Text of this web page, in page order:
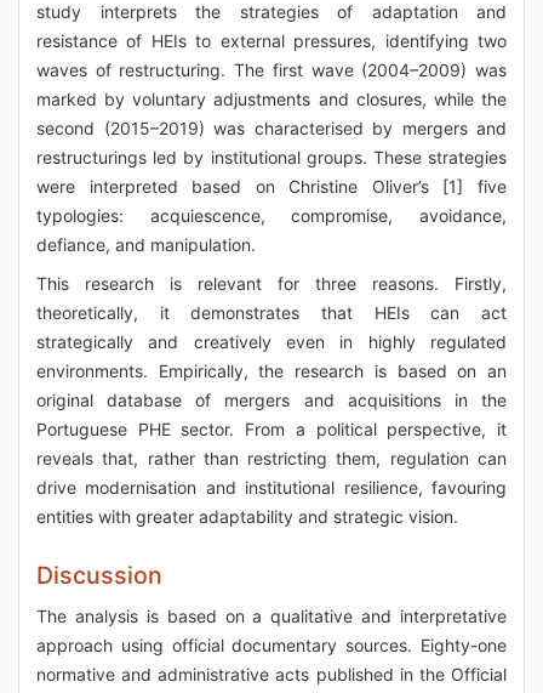
study interprets the strategies of adaptation and
resistance of HEIs to external pressures, identifying two
waves of restructuring. The first wave (2004–2009) was
marked by voluntary adjustments and closures, while the
second (2015–2019) was characterised by mergers and
restructurings led by institutional groups. These strategies
were interpreted based on Christine Oliver’s [1] five
typologies: acquiescence, compromise, avoidance,
defiance, and manipulation.
This research is relevant for three reasons. Firstly,
theoretically, it demonstrates that HEIs can act
strategically and creatively even in highly regulated
environments. Empirically, the research is based on an
original database of mergers and acquisitions in the
Portuguese PHE sector. From a political perspective, it
reveals that, rather than restricting them, regulation can
drive modernisation and institutional resilience, favouring
entities with greater adaptability and strategic vision.
Discussion
The analysis is based on a qualitative and interpretative
approach using official documentary sources. Eighty-one
normative and administrative acts published in the Official